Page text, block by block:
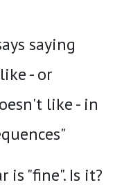
saying
- or
like - in
is "fine". Is it?